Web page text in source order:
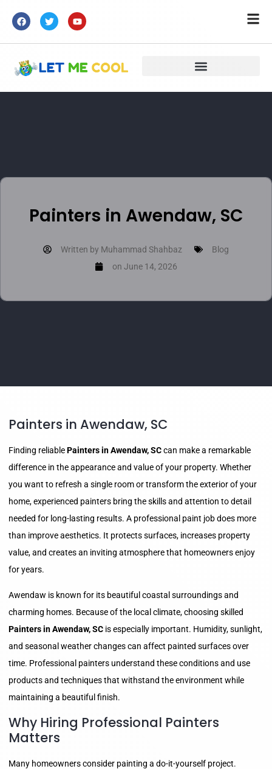
Painters in Awendaw, SC
Written by Muhammad Shahbaz
Blog
on June 14, 2026
Painters in Awendaw, SC
Finding reliablePainters in Awendaw, SCcan make a remarkable
difference in the appearance and value of your property. Whether
you want to refresh a single room or transform the exterior of your
home, experienced painters bring the skills and attention to detail
needed for long-lasting results. A professional paint job does more
than improve aesthetics. It protects surfaces, increases property
value, and creates an inviting atmosphere that homeowners enjoy
for years.
Awendaw is known for its beautiful coastal surroundings and
charming homes. Because of the local climate, choosing skilled
Painters in Awendaw, SC is especially important. Humidity, sunlight,
and seasonal weather changes can affect painted surfaces over
time. Professional painters understand these conditions and use
products and techniques that withstand the environment while
maintaining a beautiful finish.
Why Hiring Professional Painters
Matters
Many homeowners consider painting a do-it-yourself project.